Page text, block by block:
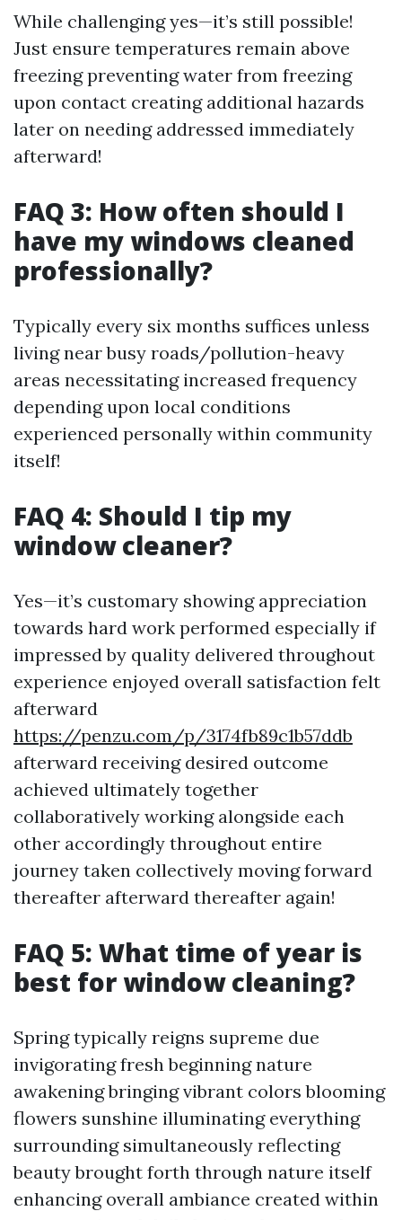
While challenging yes—it’s still possible!
Just ensure temperatures remain above
freezing preventing water from freezing
upon contact creating additional hazards
later on needing addressed immediately
afterward!
FAQ 3: How often should I
have my windows cleaned
professionally?
Typically every six months suffices unless
living near busy roads/pollution-heavy
areas necessitating increased frequency
depending upon local conditions
experienced personally within community
itself!
FAQ 4: Should I tip my
window cleaner?
Yes—it’s customary showing appreciation
towards hard work performed especially if
impressed by quality delivered throughout
experience enjoyed overall satisfaction felt
afterward
https://penzu.com/p/3174fb89c1b57ddb
afterward receiving desired outcome
achieved ultimately together
collaboratively working alongside each
other accordingly throughout entire
journey taken collectively moving forward
thereafter afterward thereafter again!
FAQ 5: What time of year is
best for window cleaning?
Spring typically reigns supreme due
invigorating fresh beginning nature
awakening bringing vibrant colors blooming
flowers sunshine illuminating everything
surrounding simultaneously reflecting
beauty brought forth through nature itself
enhancing overall ambiance created within